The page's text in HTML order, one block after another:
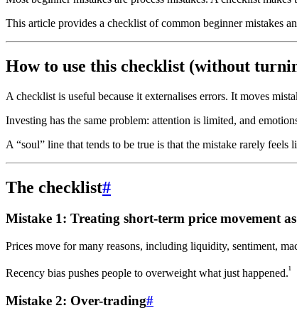
This article provides a checklist of common beginner mistakes
How to use this checklist (without
A checklist is useful because it externalises errors. It moves
Investing has the same problem: attention is limited, and
A “soul” line that tends to be true is that the mistake rarely feels
The checklist#
Mistake 1: Treating short-term price movement
Prices move for many reasons, including liquidity, sentiment,
Recency bias pushes people to overweight what just happened.¹
Mistake 2: Over-trading#